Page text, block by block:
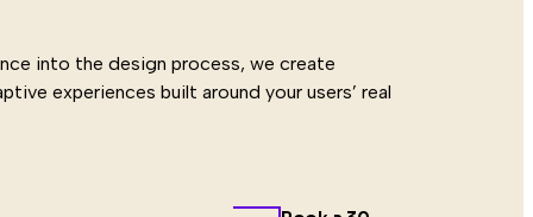
into the design process, we create
experiences built around your users’ real